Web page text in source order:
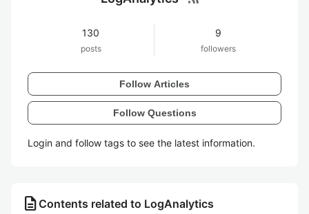
130
posts
9
followers
Follow Articles
Follow Questions
Login and follow tags to see the latest information.
description Contents related to LogAnalytics